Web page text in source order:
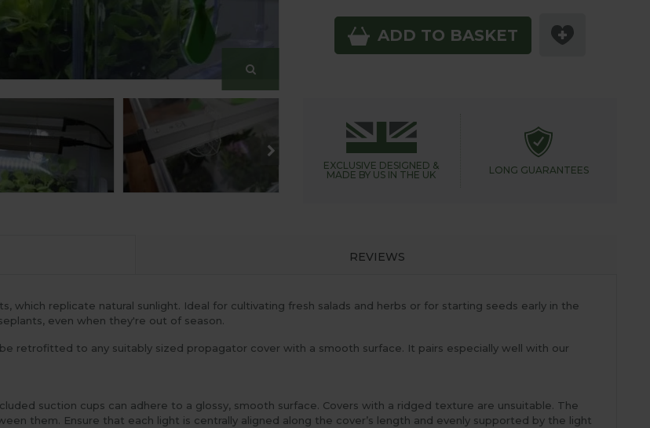
ADD TO BASKET
EXCLUSIVE DESIGNED &
MADE BY US IN THE UK
LONG GUARANTEES
REVIEWS
which replicate natural sunlight. Ideal for cultivating fresh salads and herbs or for starting seeds early in the
even when they're out of season.
retrofitted to any suitably sized propagator cover with a smooth surface. It pairs especially well with our
suction cups can adhere to a glossy, smooth surface. Covers with a ridged texture are unsuitable. The
them. Ensure that each light is centrally aligned along the cover’s length and evenly supported by the light